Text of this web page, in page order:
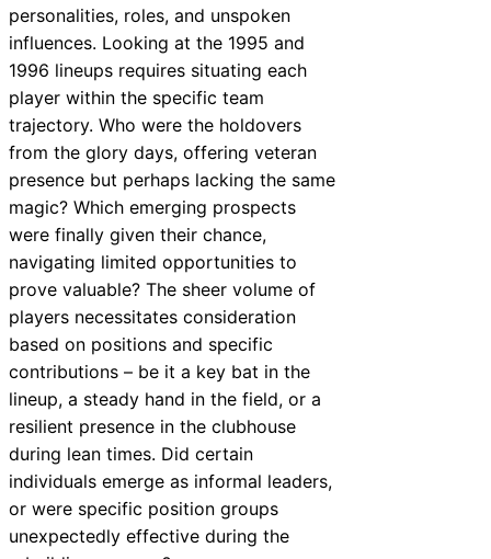
personalities, roles, and unspoken
influences. Looking at the 1995 and
1996 lineups requires situating each
player within the specific team
trajectory. Who were the holdovers
from the glory days, offering veteran
presence but perhaps lacking the same
magic? Which emerging prospects
were finally given their chance,
navigating limited opportunities to
prove valuable? The sheer volume of
players necessitates consideration
based on positions and specific
contributions – be it a key bat in the
lineup, a steady hand in the field, or a
resilient presence in the clubhouse
during lean times. Did certain
individuals emerge as informal leaders,
or were specific position groups
unexpectedly effective during the